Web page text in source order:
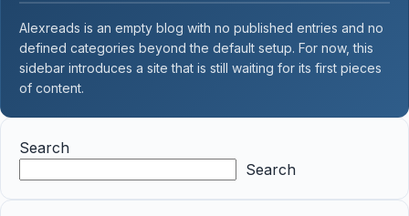
Alexreads is an empty blog with no published entries and no
defined categories beyond the default setup. For now, this
sidebar introduces a site that is still waiting for its first pieces
of content.
Search
Search